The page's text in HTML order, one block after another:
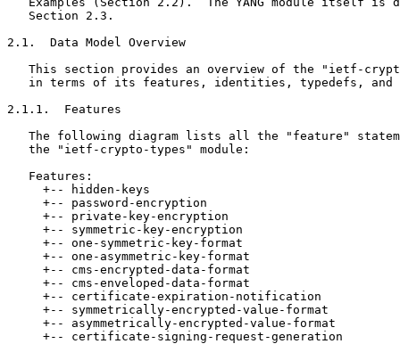
   Section 2.3.
2.1.  Data Model Overview
This section provides an overview of the "ietf-
in terms of its features, identities, typedefs, and
2.1.1.  Features
The following diagram lists all the "feature"
   the "ietf-crypto-types" module:
   Features:
     +-- hidden-keys
     +-- password-encryption
     +-- private-key-encryption
     +-- symmetric-key-encryption
     +-- one-symmetric-key-format
     +-- one-asymmetric-key-format
     +-- cms-encrypted-data-format
     +-- cms-enveloped-data-format
     +-- certificate-expiration-notification
     +-- symmetrically-encrypted-value-format
     +-- asymmetrically-encrypted-value-format
     +-- certificate-signing-request-generation